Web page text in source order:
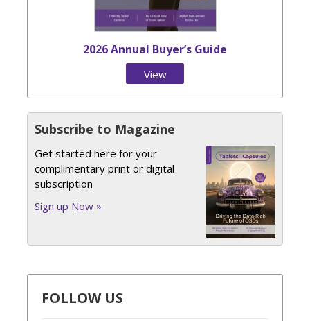
2026 Annual Buyer’s Guide
View
Subscribe to Magazine
Get started here for your
complimentary print or digital
subscription
Sign up Now »
FOLLOW US